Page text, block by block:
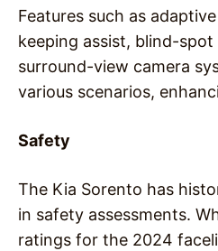
Features such as
keeping assist, blind-
surround-view camera
various scenarios,
Safety
The Kia Sorento has
in safety assessments.
ratings for the 2024